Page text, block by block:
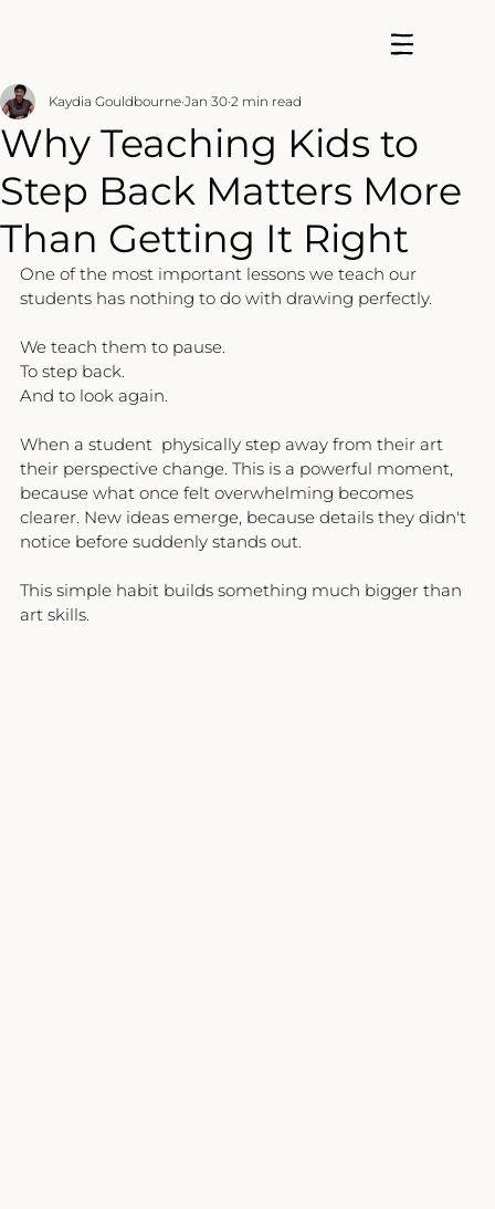
Why Teaching Kids to
Step Back Matters More
Than Getting It Right
Kaydia Gouldbourne Jan 30 2 min read
One of the most important lessons we teach our
students has nothing to do with drawing perfectly.
We teach them to pause.
To step back.
And to look again.
When a student  physically step away from their art
their perspective change. This is a powerful moment,
because what once felt overwhelming becomes
clearer. New ideas emerge, because details they didn't
notice before suddenly stands out.
This simple habit builds something much bigger than
art skills.